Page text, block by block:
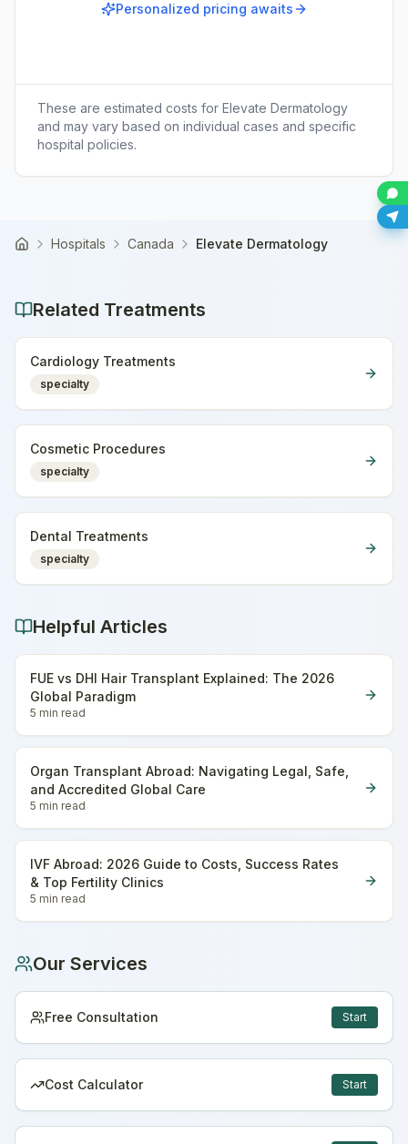
Personalized pricing awaits
These are estimated costs for Elevate Dermatology
and may vary based on individual cases and specific
hospital policies.
Home Hospitals Canada Elevate Dermatology
Related Treatments
Cardiology Treatments
specialty
Cosmetic Procedures
specialty
Dental Treatments
specialty
Helpful Articles
FUE vs DHI Hair Transplant Explained: The 2026
Global Paradigm
5 min read
Organ Transplant Abroad: Navigating Legal, Safe,
and Accredited Global Care
5 min read
IVF Abroad: 2026 Guide to Costs, Success Rates
& Top Fertility Clinics
5 min read
Our Services
Free Consultation Start
Cost Calculator Start